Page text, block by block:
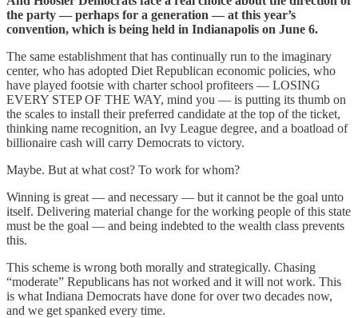
the party — perhaps for a generation — at this year’s
convention, which is being held in Indianapolis on June 6.
The same establishment that has continually run to the imaginary
center, who has adopted Diet Republican economic policies, who
have played footsie with charter school profiteers — LOSING
EVERY STEP OF THE WAY, mind you — is putting its thumb on
the scales to install their preferred candidate at the top of the ticket,
thinking name recognition, an Ivy League degree, and a boatload of
billionaire cash will carry Democrats to victory.
Maybe. But at what cost? To work for whom?
Winning is great — and necessary — but it cannot be the goal unto
itself. Delivering material change for the working people of this state
must be the goal — and being indebted to the wealth class prevents
this.
This scheme is wrong both morally and strategically. Chasing
“moderate” Republicans has not worked and it will not work. This
is what Indiana Democrats have done for over two decades now,
and we get spanked every time.